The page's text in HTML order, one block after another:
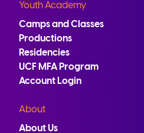
Youth Academy
Camps and Classes
Productions
Residencies
UCF MFA Program
Account Login
About
About Us